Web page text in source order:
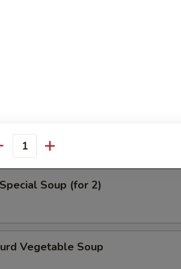
Noodle Soup
Soup
Soup (for 2)
Vegetable Soup